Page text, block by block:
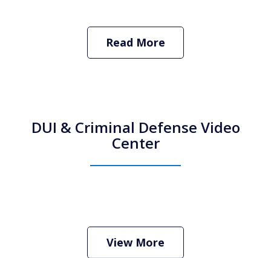
Read More
DUI & Criminal Defense Video
Center
Criminal Defense Lawyer
Play
View More